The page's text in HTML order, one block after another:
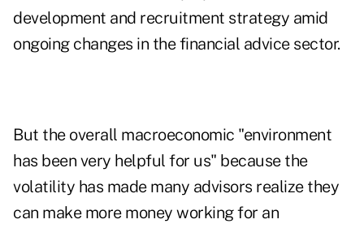
development and recruitment strategy amid
ongoing changes in the financial advice sector.
But the overall macroeconomic "environment
has been very helpful for us" because the
volatility has made many advisors realize they
can make more money working for an